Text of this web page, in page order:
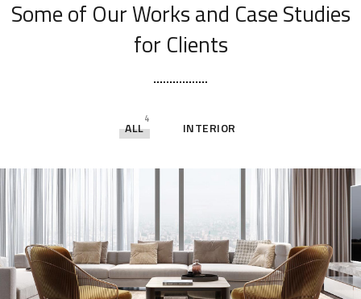
Some of Our Worksand Case Studies
for Clients
ALL
4
INTERIOR